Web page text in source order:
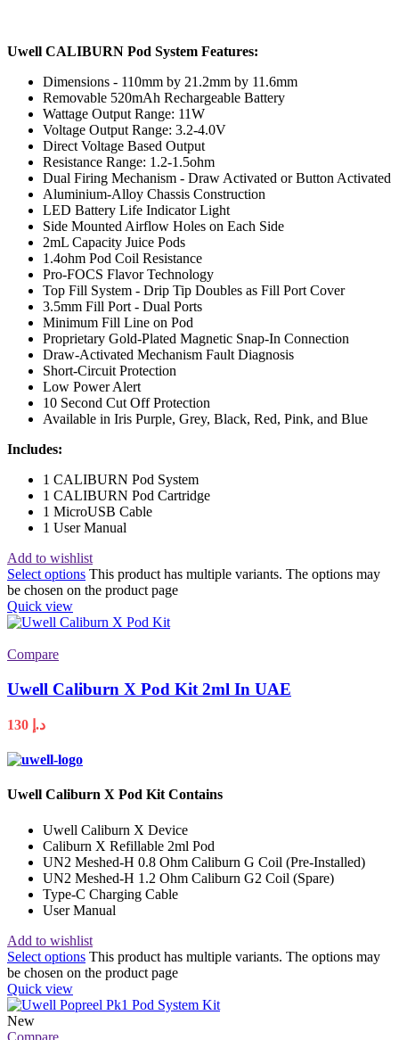
Uwell CALIBURN Pod System Features:
Dimensions - 110mm by 21.2mm by 11.6mm
Removable 520mAh Rechargeable Battery
Wattage Output Range: 11W
Voltage Output Range: 3.2-4.0V
Direct Voltage Based Output
Resistance Range: 1.2-1.5ohm
Dual Firing Mechanism - Draw Activated or Button Activated
Aluminium-Alloy Chassis Construction
LED Battery Life Indicator Light
Side Mounted Airflow Holes on Each Side
2mL Capacity Juice Pods
1.4ohm Pod Coil Resistance
Pro-FOCS Flavor Technology
Top Fill System - Drip Tip Doubles as Fill Port Cover
3.5mm Fill Port - Dual Ports
Minimum Fill Line on Pod
Proprietary Gold-Plated Magnetic Snap-In Connection
Draw-Activated Mechanism Fault Diagnosis
Short-Circuit Protection
Low Power Alert
10 Second Cut Off Protection
Available in Iris Purple, Grey, Black, Red, Pink, and Blue
Includes:
1 CALIBURN Pod System
1 CALIBURN Pod Cartridge
1 MicroUSB Cable
1 User Manual
Add to wishlist
Select options This product has multiple variants. The options may
be chosen on the product page
Quick view
Compare
Uwell Caliburn X Pod Kit 2ml In UAE
د.إ
Uwell Caliburn X Pod Kit Contains
Uwell Caliburn X Device
Caliburn X Refillable 2ml Pod
UN2 Meshed-H 0.8 Ohm Caliburn G Coil (Pre-Installed)
UN2 Meshed-H 1.2 Ohm Caliburn G2 Coil (Spare)
Type-C Charging Cable
User Manual
Add to wishlist
Select options This product has multiple variants. The options may
be chosen on the product page
Quick view
New
Compare